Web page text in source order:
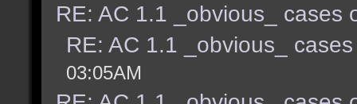
RE: AC 1.1 _obvious_ cases
RE: AC 1.1 _obvious_
03:05AM